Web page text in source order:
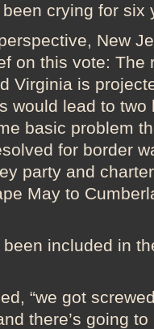
crying for six
New
on this vote: The
Virginia is
would lead to two
basic problem
for border
party and
May to
included in
“we got
there’s going